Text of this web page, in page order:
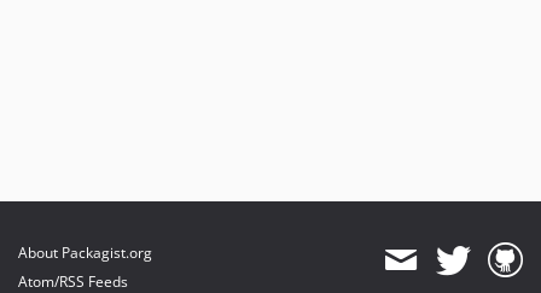
About Packagist.org
Atom/RSS Feeds